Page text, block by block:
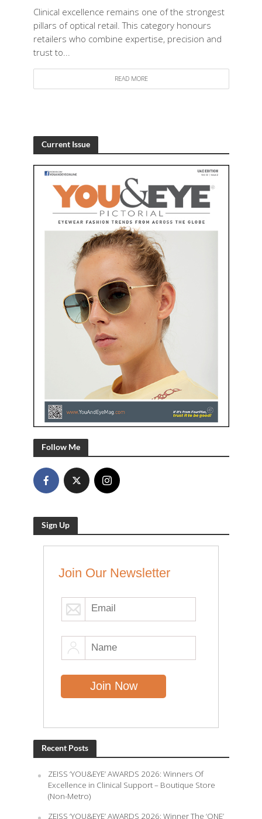
Clinical excellence remains one of the strongest
pillars of optical retail. This category honours
retailers who combine expertise, precision and
trust to...
READ MORE
Current Issue
Follow Me
Sign Up
Join Our Newsletter
Recent Posts
ZEISS ‘YOU&EYE’ AWARDS 2026: Winners Of
Excellence in Clinical Support – Boutique Store
(Non-Metro)
ZEISS ‘YOU&EYE’ AWARDS 2026: Winner The ‘ONE’